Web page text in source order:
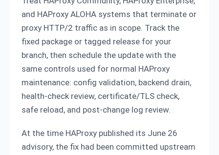
and HAProxy ALOHA systems that terminate or
proxy HTTP/2 traffic as in scope. Track the
fixed package or tagged release for your
branch, then schedule the update with the
same controls used for normal HAProxy
maintenance: config validation, backend drain,
health-check review, certificate/TLS check,
safe reload, and post-change log review.
At the time HAProxy published its June 26
advisory, the fix had been committed upstream